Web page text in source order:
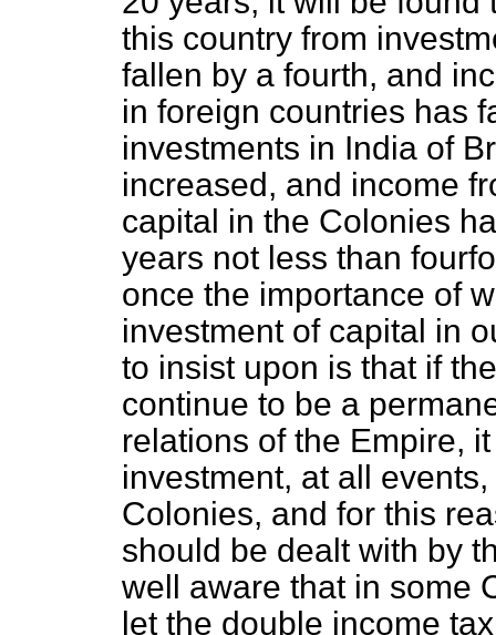
this country from
fallen by a fourth, and
in foreign countries has
investments in India of
increased, and income
capital in the Colonies
years not less than
once the importance of
investment of capital in
to insist upon is that if
continue to be a
relations of the Empire,
investment, at all
Colonies, and for this
should be dealt with by
well aware that in some
let the double income